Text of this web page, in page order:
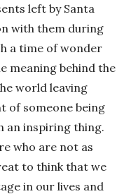
left by Santa
with them during
a time of wonder
meaning behind the
world leaving
of someone being
an inspiring thing.
who are not as
to think that we
in our lives and